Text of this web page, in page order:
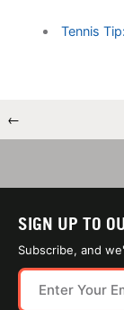
Tennis
←
SIGN UP TO
Subscribe, and